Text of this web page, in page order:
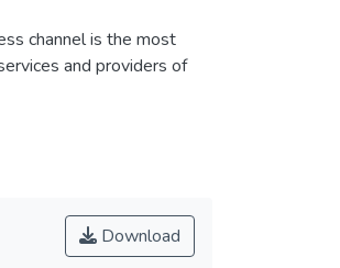
channel is the most
and providers of
Download